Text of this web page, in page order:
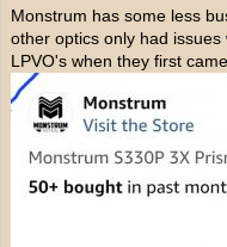
Monstrum has some less
other optics only had
LPVO's when they first